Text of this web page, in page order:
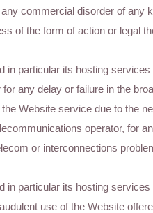
commercial disorder of any
of the form of action or legal
particular its hosting
any delay or failure in the
Website service due to the
operator, for
or interconnections
particular its hosting
use of the Website